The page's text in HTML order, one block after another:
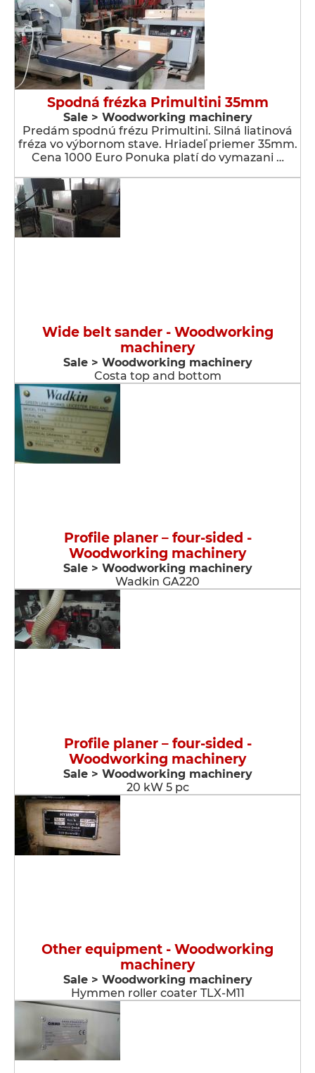
Spodná frézka Primultini 35mm
Sale > Woodworking machinery
Predám spodnú frézu Primultini. Silná liatinová
fréza vo výbornom stave. Hriadeľ priemer 35mm.
Cena 1000 Euro Ponuka platí do vymazani …
Wide belt sander - Woodworking
machinery
Sale > Woodworking machinery
Costa top and bottom
Profile planer – four-sided -
Woodworking machinery
Sale > Woodworking machinery
Wadkin GA220
Profile planer – four-sided -
Woodworking machinery
Sale > Woodworking machinery
20 kW 5 pc
Other equipment - Woodworking
machinery
Sale > Woodworking machinery
Hymmen roller coater TLX-M11